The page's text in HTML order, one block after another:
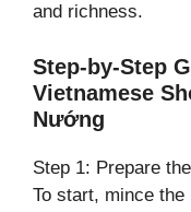
and richness.
Step-by-Step
Vietnamese
Nướng
Step 1: Prepare
To start, mince